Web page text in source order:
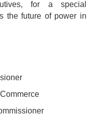
for a special
the future of power in